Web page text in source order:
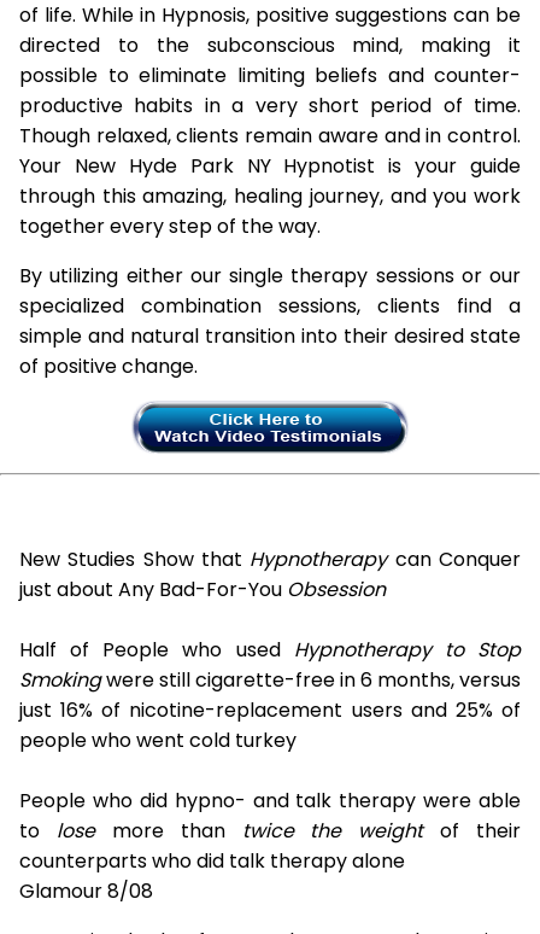
of life. While in Hypnosis, positive suggestions can be
directed to the subconscious mind, making it
possible to eliminate limiting beliefs and counter-
productive habits in a very short period of time.
Though relaxed, clients remain aware and in control.
Your New Hyde Park NY Hypnotist is your guide
through this amazing, healing journey, and you work
together every step of the way.
By utilizing either our single therapy sessions or our
specialized combination sessions, clients find a
simple and natural transition into their desired state
of positive change.
New Studies Show that Hypnotherapycan Conquer
just about Any Bad-For-You Obsession
Half of People who used Hypnotherapy to Stop
Smokingwere still cigarette-free in 6 months, versus
just 16% of nicotine-replacement users and 25% of
people who went cold turkey
People who did hypno- and talk therapy were able
to losemore than twice the weightof their
counterparts who did talk therapy alone
Glamour 8/08